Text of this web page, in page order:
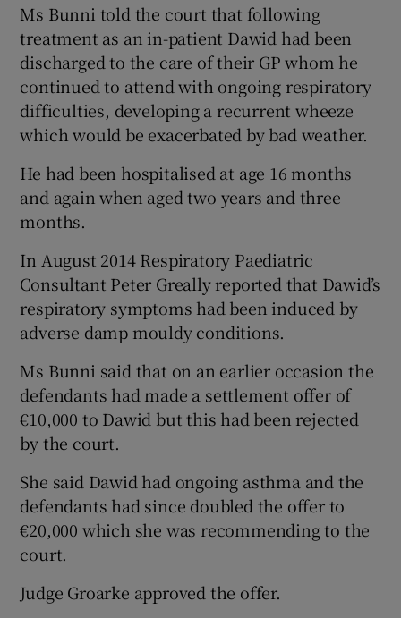
Ms Bunni told the court that following
treatment as an in-patient Dawid had been
discharged to the care of their GP whom he
continued to attend with ongoing respiratory
difficulties, developing a recurrent wheeze
which would be exacerbated by bad weather.
He had been hospitalised at age 16 months
and again when aged two years and three
months.
In August 2014 Respiratory Paediatric
Consultant Peter Greally reported that Dawid’s
respiratory symptoms had been induced by
adverse damp mouldy conditions.
Ms Bunni said that on an earlier occasion the
defendants had made a settlement offer of
€10,000 to Dawid but this had been rejected
by the court.
She said Dawid had ongoing asthma and the
defendants had since doubled the offer to
€20,000 which she was recommending to the
court.
Judge Groarke approved the offer.